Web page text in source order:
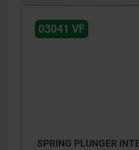
03041 VF
SPRING PLUNGER